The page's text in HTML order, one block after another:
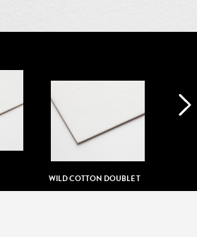
WILD COTTON DOUBLE T